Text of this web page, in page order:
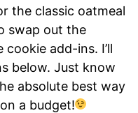
the classic oatmeal
swap out the
add-ins. I’ll
below. Just know
absolute best way
a budget!